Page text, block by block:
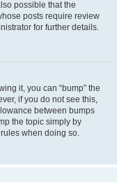
possible that the
posts require review
for further details.
it, you can “bump” the
if you do not see this,
between bumps
the topic simply by
when doing so.